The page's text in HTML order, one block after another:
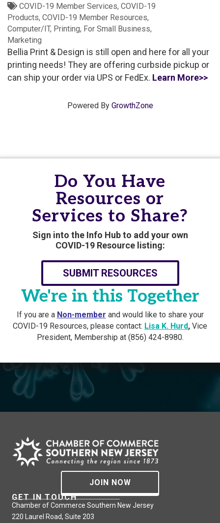
COVID-19 Member Services COVID-19
Products COVID-19 Member Resources
Computer/IT Printing For Small Business
Marketing
Bellia Print & Design is still open and here for all your
printing needs! They are offering curbside pickup or
can ship your order via UPS or FedEx. Learn More>>
Powered By GrowthZone
Do You Have
Resources or
Services to Share?
Sign into the Info Hub to add your own
COVID-19 Resource listing:
SUBMIT RESOURCES
We're in this Together
If you are a Non-member and would like to share your
COVID-19 Resources, please contact: Lisa K. Hurd, Vice
President, Membership at (856) 424-8980.
JOIN NOW
GET IN TOUCH
Chamber of Commerce Southern New Jersey
220 Laurel Road, Suite 203